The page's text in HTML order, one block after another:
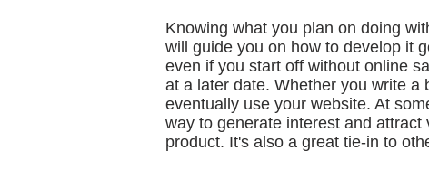
Knowing what you plan on doing
will guide you on how to develop it
even if you start off without online
at a later date. Whether you write a
eventually use your website. At
way to generate interest and attract
product. It's also a great tie-in to